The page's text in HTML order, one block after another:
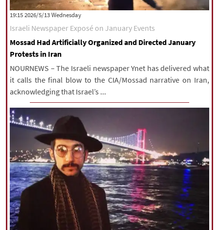
All rights reserved for NourNews
Copyright © 2021 www.nournews.ir
‫‫Wednesday‬‬ 2026/5/13 19:15
Israeli Newspaper Exposé on January Events
Mossad Had Artificially Organized and Directed January
Protests in Iran
NOURNEWS – The Israeli newspaper Ynet has delivered what
it calls the final blow to the CIA/Mossad narrative on Iran,
acknowledging that Israel’s ...